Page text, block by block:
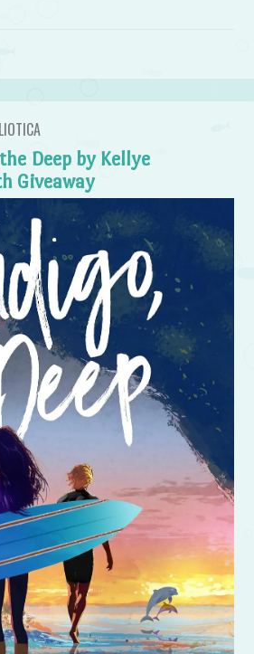
Deep by Kellye
Giveaway